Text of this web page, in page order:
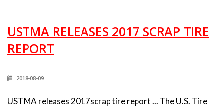
USTMA RELEASES 2017 SCRAP TIRE
REPORT
2018-08-09
USTMA releases 2017scrap tire report ... The U.S. Tire